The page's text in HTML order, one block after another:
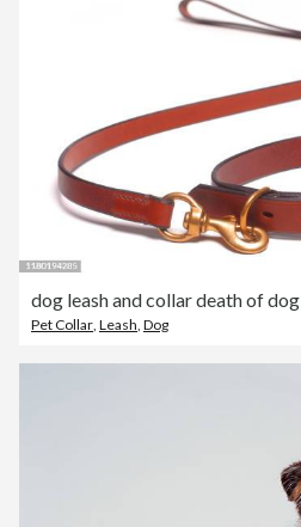
dog leash and collar death of dog
Pet Collar, Leash, Dog